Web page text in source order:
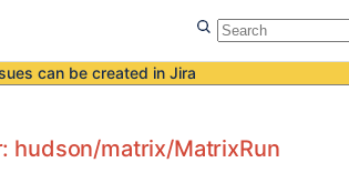
can be created in Jira
hudson/matrix/MatrixRun